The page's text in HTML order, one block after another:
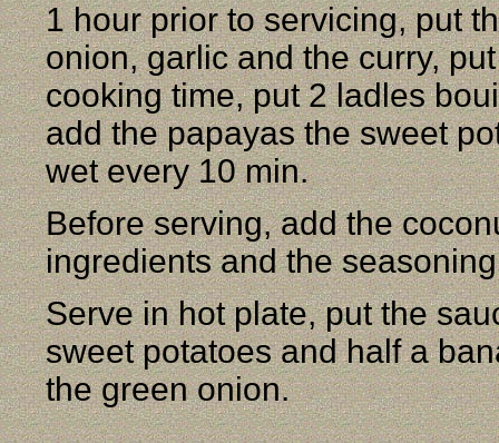
1 hour prior to servicing, put
onion, garlic and the curry,
cooking time, put 2 ladles
add the papayas the sweet
wet every 10 min.
Before serving, add the
ingredients and the
Serve in hot plate, put the
sweet potatoes and half a
the green onion.